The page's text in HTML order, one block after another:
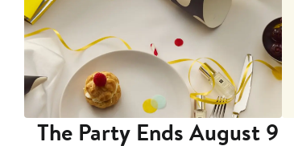
The Party Ends August 9